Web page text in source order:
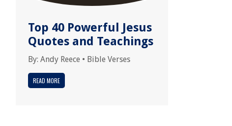
Top 40 Powerful Jesus
Quotes and Teachings
By: Andy Reece • Bible Verses
READ MORE